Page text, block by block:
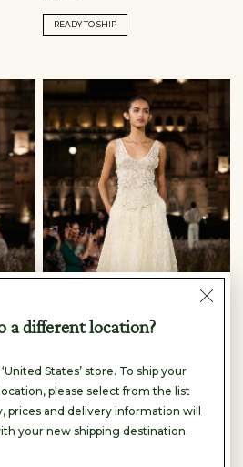
READY TO SHIP
Anita Dongre
DRYSMERE WOVEN BENARASI SKIRT SET - IVORY
$2,950
a different location?
States’ store. To ship your
please select from the list
prices and delivery information will
your new shipping destination.